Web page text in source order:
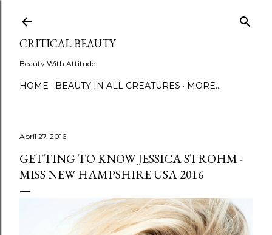
CRITICAL BEAUTY
Beauty With Attitude
HOME BEAUTY IN ALL CREATURES MORE…
April 27, 2016
GETTING TO KNOW JESSICA STROHM -
MISS NEW HAMPSHIRE USA 2016